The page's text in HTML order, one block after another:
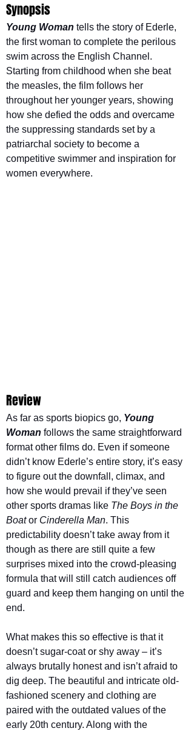
Synopsis
Young Woman tells the story of Ederle,
the first woman to complete the perilous
swim across the English Channel.
Starting from childhood when she beat
the measles, the film follows her
throughout her younger years, showing
how she defied the odds and overcame
the suppressing standards set by a
patriarchal society to become a
competitive swimmer and inspiration for
women everywhere.
Review
As far as sports biopics go, Young
Woman follows the same straightforward
format other films do. Even if someone
didn’t know Ederle’s entire story, it’s easy
to figure out the downfall, climax, and
how she would prevail if they’ve seen
other sports dramas like The Boys in the
Boat or Cinderella Man. This
predictability doesn’t take away from it
though as there are still quite a few
surprises mixed into the crowd-pleasing
formula that will still catch audiences off
guard and keep them hanging on until the
end.
What makes this so effective is that it
doesn’t sugar-coat or shy away – it’s
always brutally honest and isn’t afraid to
dig deep. The beautiful and intricate old-
fashioned scenery and clothing are
paired with the outdated values of the
early 20th century. Along with the